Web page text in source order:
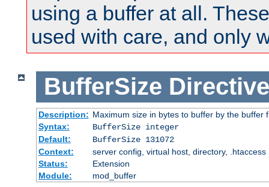
using a buffer at all.
used with care, and only
BufferSize Directive
Description: Maximum size in bytes to buffer by the buffer
Syntax:
BufferSize integer
Default:
BufferSize 131072
Context:
server config, virtual host, directory, .htaccess
Status:
Extension
Module:
mod_buffer